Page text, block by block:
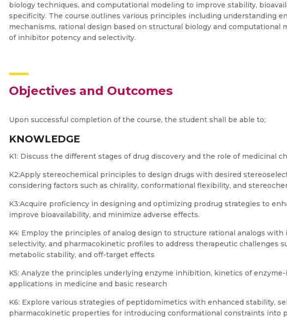
biology techniques, and computational modeling to improve stability,
specificity. The course outlines various principles including understanding
mechanisms, rational design based on structural biology and computational
of inhibitor potency and selectivity.
Objectives and Outcomes
Upon successful completion of the course, the student shall be able to;
KNOWLEDGE
K1: Discuss the different stages of drug discovery and the role of medicinal
K2:Apply stereochemical principles to design drugs with desired
considering factors such as chirality, conformational flexibility, and
K3:Acquire proficiency in designing and optimizing prodrug strategies to
improve bioavailability, and minimize adverse effects.
K4: Employ the principles of analog design to structure rational analogs with
selectivity, and pharmacokinetic profiles to address therapeutic challenges
metabolic stability, and off-target effects
K5: Analyze the principles underlying enzyme inhibition, kinetics of
applications in medicine and basic research
K6: Explore various strategies of peptidomimetics with enhanced stability,
pharmacokinetic properties for introducing conformational constraints into